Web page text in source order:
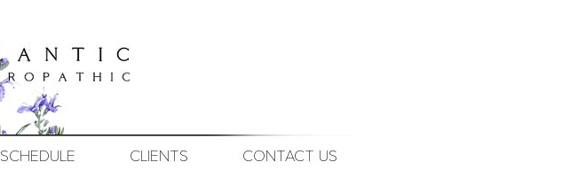
SCHEDULE CLIENTS CONTACT US